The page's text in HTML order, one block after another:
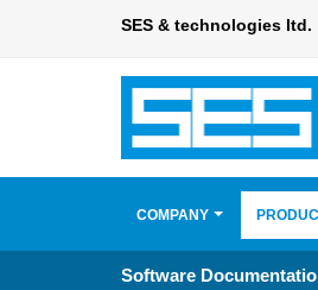
SES & technologies ltd.
COMPANY
Software